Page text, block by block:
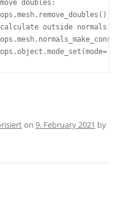
on 9. February 2021 by